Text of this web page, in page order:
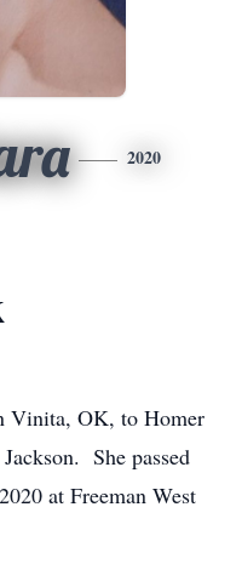
2020
Vinita, OK, to Homer
She passed
at Freeman West